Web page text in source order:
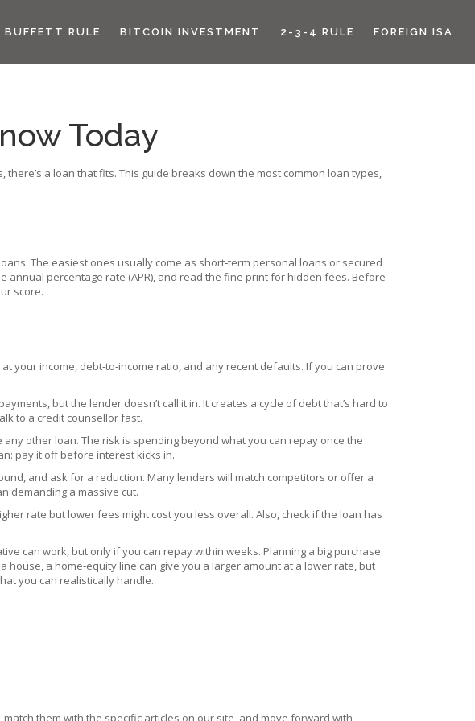
BUFFETT RULE BITCOIN INVESTMENT 2-3-4 RULE FOREIGN ISA
Today
a loan that fits. This guide breaks down the most common loan types,
The easiest ones usually come as short‑term personal loans or secured
percentage rate (APR), and read the fine print for hidden fees. Before
score.
your income, debt‑to‑income ratio, and any recent defaults. If you can prove
but the lender doesn’t call it in. It creates a cycle of debt that’s hard to
to a credit counsellor fast.
other loan. The risk is spending beyond what you can repay once the
pay it off before interest kicks in.
and ask for a reduction. Many lenders will match competitors or offer a
demanding a massive cut.
rate but lower fees might cost you less overall. Also, check if the loan has
can work, but only if you can repay within weeks. Planning a big purchase
a home‑equity line can give you a larger amount at a lower rate, but
you can realistically handle.
them with the specific articles on our site, and move forward with